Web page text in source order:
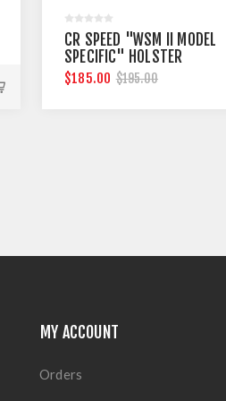
CR SPEED "WSM II MODEL
SPECIFIC" HOLSTER
$185.00 $195.00
MY ACCOUNT
Orders